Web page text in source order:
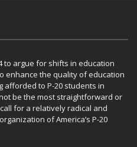
to argue for shifts in education
enhance the quality of education
to P-20 students in
be the most straightforward or
for a relatively radical and
of America’s P-20